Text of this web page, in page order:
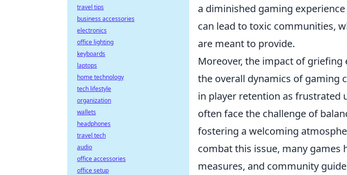
a diminished gaming
can lead to toxic communities,
are meant to provide.
Moreover, the impact of
the overall dynamics of gaming
in player retention as frustrated
often face the challenge of
fostering a welcoming
combat this issue, many
measures, and community
travel tips
business accessories
electronics
office lighting
keyboards
laptops
home technology
tech lifestyle
organization
wallets
headphones
travel tech
audio
office accessories
office setup